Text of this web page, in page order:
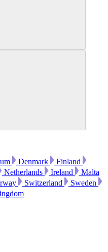
Denmark
Finland
Netherlands Ireland
Malta
Switzerland
Sweden